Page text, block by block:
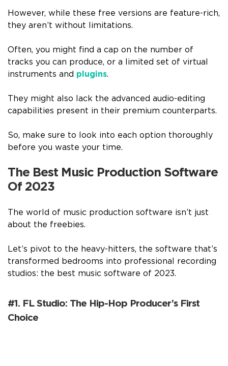
However, while these free versions are feature-rich,
they aren’t without limitations.
Often, you might find a cap on the number of
tracks you can produce, or a limited set of virtual
instruments and plugins.
They might also lack the advanced audio-editing
capabilities present in their premium counterparts.
So, make sure to look into each option thoroughly
before you waste your time.
The Best Music Production Software
Of 2023
The world of music production software isn’t just
about the freebies.
Let’s pivot to the heavy-hitters, the software that’s
transformed bedrooms into professional recording
studios: the best music software of 2023.
#1. FL Studio: The Hip-Hop Producer’s First
Choice